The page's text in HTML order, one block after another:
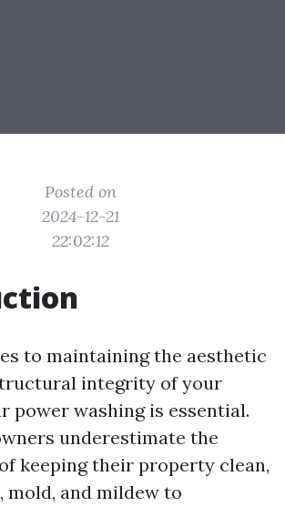
Posted on
2024-12-21
22:02:12
to maintaining the aesthetic
integrity of your
power washing is essential.
underestimate the
keeping their property clean,
and mildew to